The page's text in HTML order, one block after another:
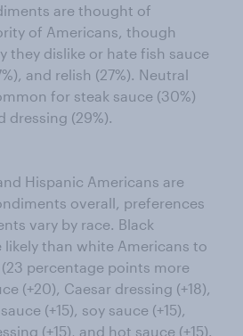
are thought of
of Americans, though
they dislike or hate fish sauce
and relish (27%). Neutral
for steak sauce (30%)
dressing (29%).
Hispanic Americans are
overall, preferences
vary by race. Black
likely than white Americans to
percentage points more
(+20), Caesar dressing (+18),
(+15), soy sauce (+15),
(+15), and hot sauce (+15).